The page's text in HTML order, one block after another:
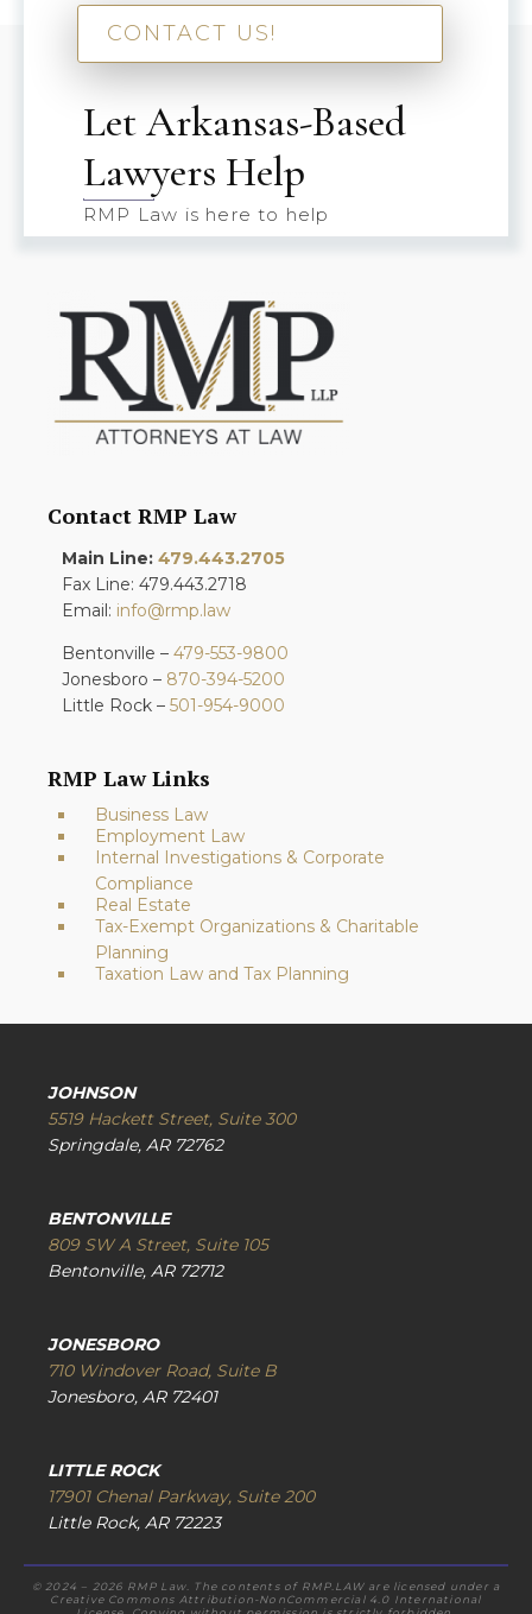
CONTACT US!
Let Arkansas-Based
Lawyers Help
RMP Law is here to help
Contact RMP Law
Main Line: 479.443.2705
Fax Line: 479.443.2718
Email: info@rmp.law
Bentonville – 479-553-9800
Jonesboro – 870-394-5200
Little Rock – 501-954-9000
RMP Law Links
Business Law
Employment Law
Internal Investigations & Corporate
Compliance
Real Estate
Tax-Exempt Organizations & Charitable
Planning
Taxation Law and Tax Planning
JOHNSON
5519 Hackett Street, Suite 300
Springdale, AR 72762
BENTONVILLE
809 SW A Street, Suite 105
Bentonville, AR 72712
JONESBORO
710 Windover Road, Suite B
Jonesboro, AR 72401
LITTLE ROCK
17901 Chenal Parkway, Suite 200
Little Rock, AR 72223
© 2024 – 2026 RMP Law. The contents of RMP.LAW are licensed under a
Creative Commons Attribution-NonCommercial 4.0 International